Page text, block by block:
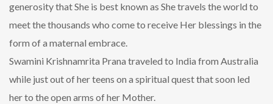
generosity that She is best known as She travels the world to
meet the thousands who come to receive Her blessings in the
form of a maternal embrace.
Swamini Krishnamrita Prana traveled to India from Australia
while just out of her teens on a spiritual quest that soon led
her to the open arms of her Mother.